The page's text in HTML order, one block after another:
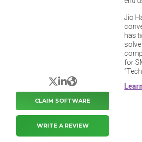
X/Twitter
LinkedIn
Website
CLAIM SOFTWARE
WRITE A REVIEW
Jio
has
for